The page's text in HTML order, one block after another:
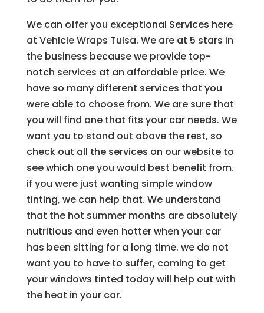
We can offer you exceptional Services here
at Vehicle Wraps Tulsa. We are at 5 stars in
the business because we provide top-
notch services at an affordable price. We
have so many different services that you
were able to choose from. We are sure that
you will find one that fits your car needs. We
want you to stand out above the rest, so
check out all the services on our website to
see which one you would best benefit from.
if you were just wanting simple window
tinting, we can help that. We understand
that the hot summer months are absolutely
nutritious and even hotter when your car
has been sitting for a long time. we do not
want you to have to suffer, coming to get
your windows tinted today will help out with
the heat in your car.